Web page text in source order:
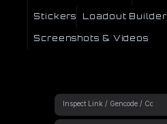
Stickers Loadout Builder
Screenshots & Videos